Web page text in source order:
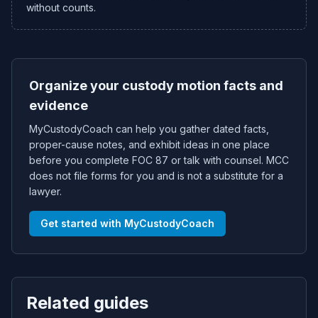
without counts.
Organize your custody motion facts and
evidence
MyCustodyCoach can help you gather dated facts,
proper-cause notes, and exhibit ideas in one place
before you complete FOC 87 or talk with counsel. MCC
does not file forms for you and is not a substitute for a
lawyer.
Get started with MyCustodyCoach
Related guides